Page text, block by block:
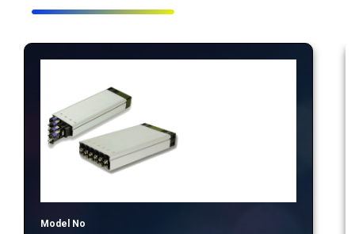
Model No